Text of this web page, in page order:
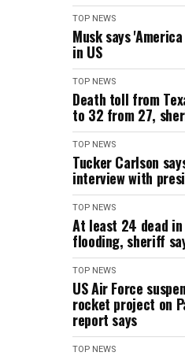
TOP NEWS
Musk says
in US
TOP NEWS
Death toll from
to 32 from 27,
TOP NEWS
Tucker Carlson
interview with
TOP NEWS
At least 24 dead in
flooding, sheriff
TOP NEWS
US Air Force
rocket project on
report says
TOP NEWS